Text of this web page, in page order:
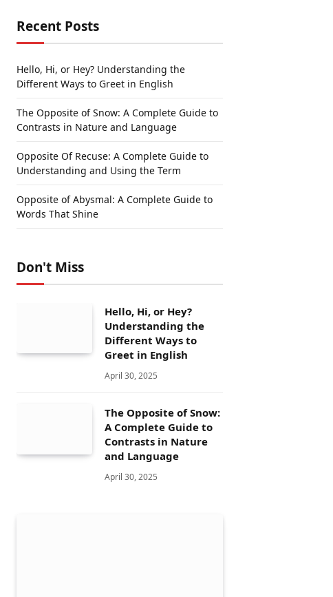
Recent Posts
Hello, Hi, or Hey? Understanding the
Different Ways to Greet in English
The Opposite of Snow: A Complete Guide to
Contrasts in Nature and Language
Opposite Of Recuse: A Complete Guide to
Understanding and Using the Term
Opposite of Abysmal: A Complete Guide to
Words That Shine
Don't Miss
Hello, Hi, or Hey?
Understanding the
Different Ways to
Greet in English
April 30, 2025
The Opposite of Snow:
A Complete Guide to
Contrasts in Nature
and Language
April 30, 2025